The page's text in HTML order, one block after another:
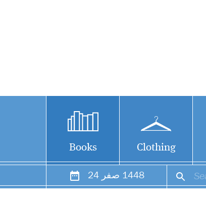
Books Clothing
24 صفر 1448